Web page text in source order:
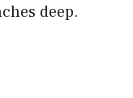
deep.